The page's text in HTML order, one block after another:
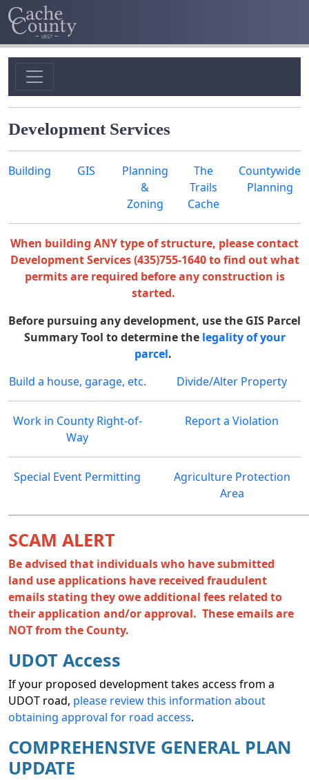
Development Services
Building GIS
Planning
&
Zoning
The
Trails
Cache
Countywide
Planning
When building ANY type of structure, please contact
Development Services (435)755-1640 to find out what
permits are required before any construction is
started.
Before pursuing any development, use the GIS Parcel
Summary Tool to determine the legality of your
parcel.
Build a house, garage, etc.
Divide/Alter Property
Work in County Right-of-
Way
Report a Violation
Special Event Permitting
Agriculture Protection
Area
SCAM ALERT
Be advised that individuals who have submitted
land use applications have received fraudulent
emails stating they owe additional fees related to
their application and/or approval. These emails are
NOT from the County.
UDOT Access
If your proposed development takes access from a
UDOT road, please review this information about
obtaining approval for road access.
COMPREHENSIVE GENERAL PLAN
UPDATE